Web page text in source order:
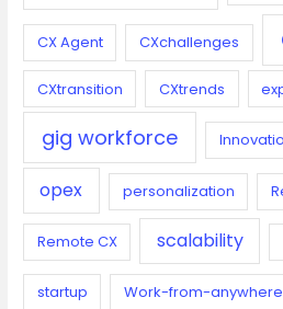
CX Agent CXchallenges
CXtransition CXtrends
gig workforce
opex personalization
Remote CX scalability
startup Work-from-anywhere